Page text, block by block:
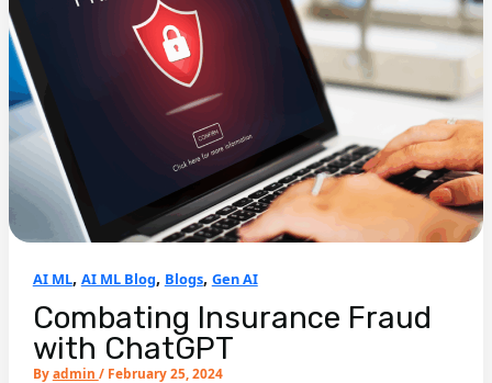
AI ML, AI ML Blog, Blogs, Gen AI
Combating Insurance Fraud
with ChatGPT
Byadmin / February 25, 2024